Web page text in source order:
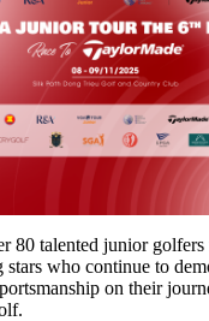
80 talented junior
who continue to
on their